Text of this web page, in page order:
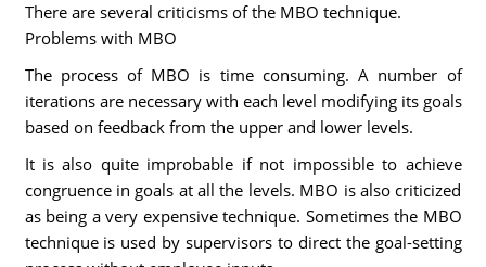
There are several criticisms of the MBO technique.
Problems with MBO
The process of MBO is time consuming. A number of
iterations are necessary with each level modifying its goals
based on feedback from the upper and lower levels.
It is also quite improbable if not impossible to achieve
congruence in goals at all the levels. MBO is also criticized
as being a very expensive technique. Sometimes the MBO
technique is used by supervisors to direct the goal-setting